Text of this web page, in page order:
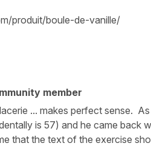
produit/boule-de-vanille/
member
... makes perfect sense.
is 57) and he came back
that the text of the exercise